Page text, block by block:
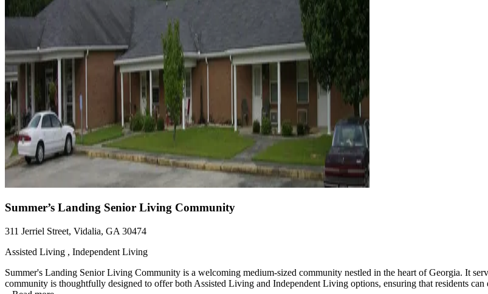
Summer’s Landing Senior Living Community
311 Jerriel Street, Vidalia, GA 30474
Assisted Living , Independent Living
Summer's Landing Senior Living Community is a welcoming medium-sized community nestled in the heart of Georgia. It
community is thoughtfully designed to offer both Assisted Living and Independent Living options, ensuring that residents